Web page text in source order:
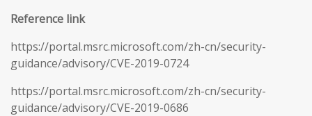
Reference link
https://portal.msrc.microsoft.com/zh-cn/security-
guidance/advisory/CVE-2019-0724
https://portal.msrc.microsoft.com/zh-cn/security-
guidance/advisory/CVE-2019-0686